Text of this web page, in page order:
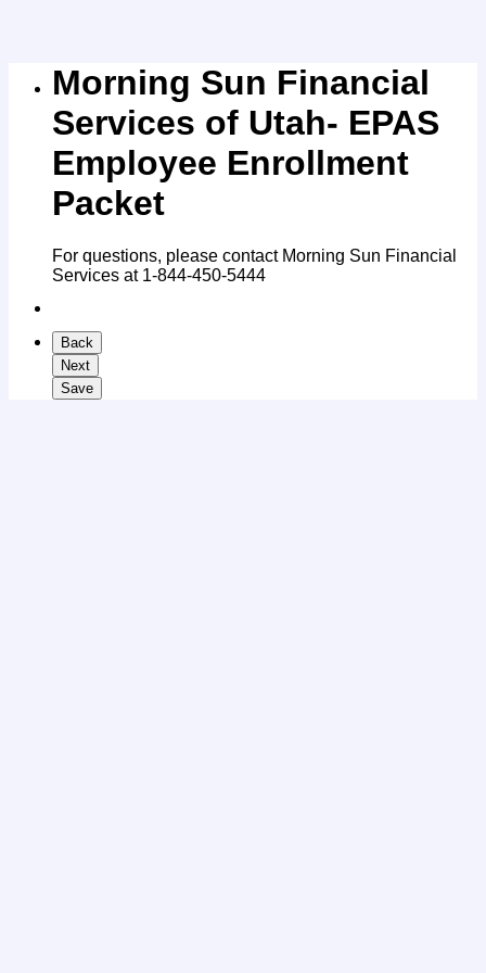
Morning Sun Financial
Services of Utah- EPAS
Employee Enrollment
Packet
For questions, please contact Morning Sun Financial
Services at 1-844-450-5444
Back
Next
Save